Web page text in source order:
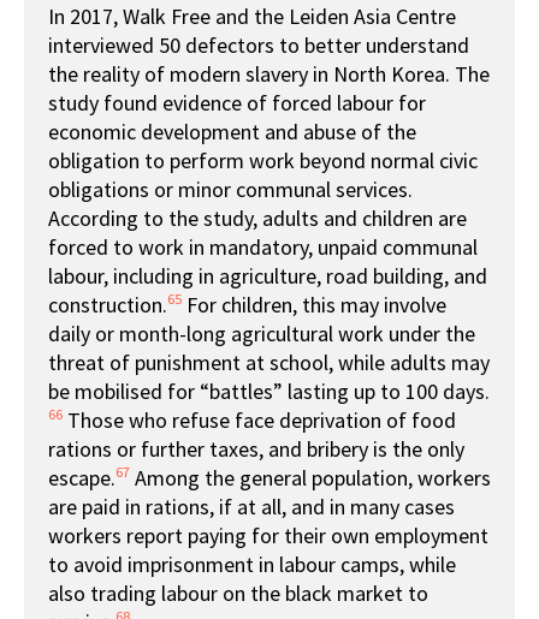
In 2017, Walk Free and the Leiden Asia Centre
interviewed 50 defectors to better understand
the reality of modern slavery in North Korea. The
study found evidence of forced labour for
economic development and abuse of the
obligation to perform work beyond normal civic
obligations or minor communal services.
According to the study, adults and children are
forced to work in mandatory, unpaid communal
labour, including in agriculture, road building, and
construction.65 For children, this may involve
daily or month-long agricultural work under the
threat of punishment at school, while adults may
be mobilised for “battles” lasting up to 100 days.
66 Those who refuse face deprivation of food
rations or further taxes, and bribery is the only
escape.67 Among the general population, workers
are paid in rations, if at all, and in many cases
workers report paying for their own employment
to avoid imprisonment in labour camps, while
also trading labour on the black market to